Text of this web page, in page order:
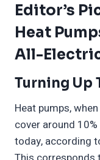
Editor’s
Heat
All-
Turning Up
Heat pumps,
cover around
today, according